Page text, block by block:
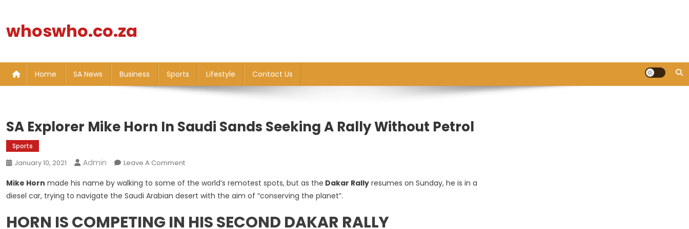
content
whoswho.co.za
Home SA News Business Sports Lifestyle Contact Us
SA Explorer Mike Horn In Saudi Sands Seeking A Rally Without Petrol
Sports
January 10, 2021 Admin Leave A CommentOn
Explorer
Mike
Mike Horn made his name by walking to some of the world’s remotest spots, but as the Dakar Rally resumes on Sunday, he is in a
diesel car, trying to navigate the Saudi Arabian desert with the aim of “conserving the planet”.
HORN IS COMPETING IN HIS SECOND DAKAR RALLY